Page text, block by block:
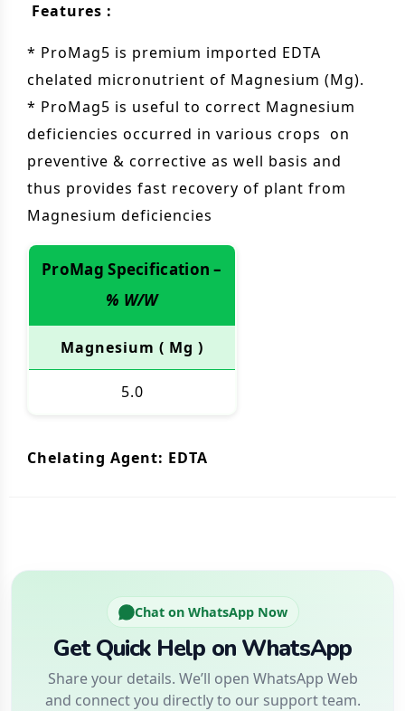
Features :
* ProMag5 is premium imported EDTA
chelated micronutrient of Magnesium (Mg).
* ProMag5 is useful to correct Magnesium
deficiencies occurred in various crops on
preventive & corrective as well basis and
thus provides fast recovery of plant from
Magnesium deficiencies
ProMag Specification –
% W/W
Magnesium ( Mg )
5.0
Chelating Agent: EDTA
Chat on WhatsApp Now
Get Quick Help on WhatsApp
Share your details. We’ll open WhatsApp Web
and connect you directly to our support team.